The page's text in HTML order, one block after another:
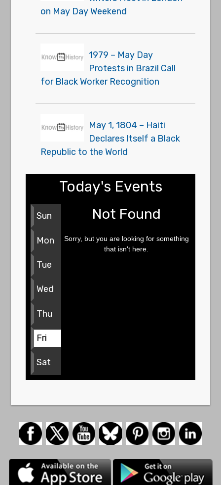
on May Day Weekend
1979 – May Day
Protests in Brazil Call
for Black Worker Recognition
May 1, 1804 – Haiti
Declares Itself a Black
Republic to the World
Today's Events
Sun
Mon
Tue
Wed
Thu
Fri
Sat
Not Found
Sorry, but you are looking for something
that isn't here.